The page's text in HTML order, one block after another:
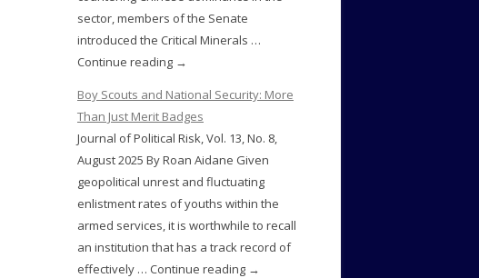
sector, members of the Senate
introduced the Critical Minerals …
Continue reading →
Boy Scouts and National Security: More
Than Just Merit Badges
Journal of Political Risk, Vol. 13, No. 8,
August 2025 By Roan Aidane Given
geopolitical unrest and fluctuating
enlistment rates of youths within the
armed services, it is worthwhile to recall
an institution that has a track record of
effectively … Continue reading →